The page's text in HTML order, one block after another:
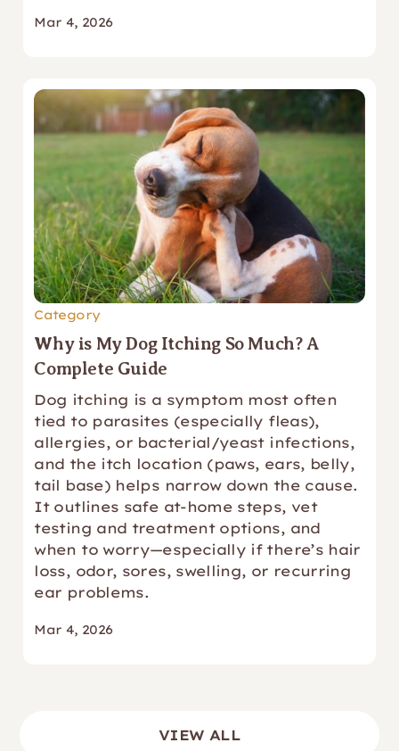
Mar 4, 2026
Category
Why is My Dog Itching So Much? A
Complete Guide
Dog itching is a symptom most often
tied to parasites (especially fleas),
allergies, or bacterial/yeast infections,
and the itch location (paws, ears, belly,
tail base) helps narrow down the cause.
It outlines safe at-home steps, vet
testing and treatment options, and
when to worry—especially if there’s hair
loss, odor, sores, swelling, or recurring
ear problems.
Mar 4, 2026
VIEW ALL